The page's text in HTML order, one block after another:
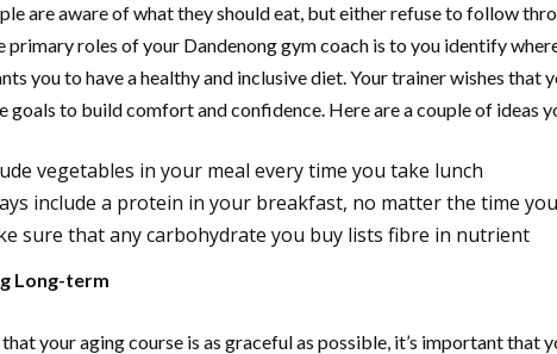
are aware of what they should eat, but either refuse to follow
primary roles of your Dandenong gym coach is to you identify
you to have a healthy and inclusive diet. Your trainer wishes that
goals to build comfort and confidence. Here are a couple of ideas
vegetables in your meal every time you take lunch
include a protein in your breakfast, no matter the time
sure that any carbohydrate you buy lists fibre in nutrient
Long-term
that your aging course is as graceful as possible, it’s important that